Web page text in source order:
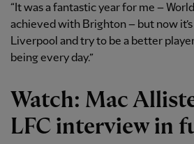
“It was a fantastic year for me –
achieved with Brighton – but now
Liverpool and try to be a better
being every day.”
Watch: Mac
LFC interview in